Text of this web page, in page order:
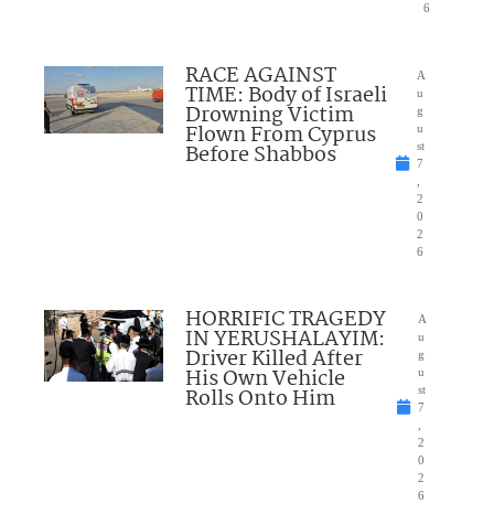
6
RACE AGAINST
TIME: Body of Israeli
Drowning Victim
Flown From Cyprus
Before Shabbos
A
u
g
u
st
7
2
0
2
6
HORRIFIC TRAGEDY
IN YERUSHALAYIM:
Driver Killed After
His Own Vehicle
Rolls Onto Him
A
u
g
u
st
7
2
0
2
6